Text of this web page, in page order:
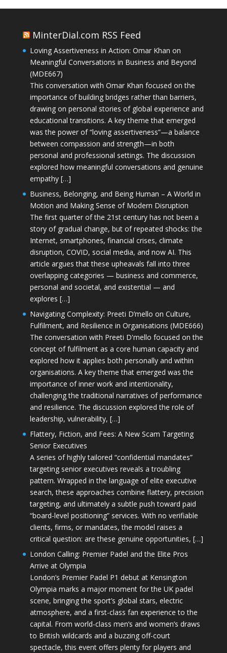
MinterDial.com RSS Feed
Loving Assertiveness in Action: Omar Khan on
Meaningful Conversations in Business and Beyond
(MDE667)
This conversation with Omar Khan focused on the
importance of building bridges rather than barriers,
drawing on personal stories of global experience and
educational transitions. A key theme that emerged
was the power of “loving assertiveness”—a balance
between compassion and strength—in both
personal and professional settings. The discussion
explored how meaningful conversations and genuine
empathy […]
Business, Belonging, and Being Human – A World in
Motion and Making Sense of Modern Disruption
The first quarter of the 21st century has not been a
story of gradual change, but of repeated shocks: the
Internet, smartphones, financial crises, climate
disruption, COVID, social media, and now AI. This
article argues that these upheavals fall into three
overlapping categories — business and commerce,
personal and societal, and existential — and
explores […]
Navigating Complexity: Preeti D’mello on Culture,
Fulfilment, and Resilience in Organisations (MDE666)
The conversation with Preeti D'mello focused on the
concept of fulfilment as a core human capacity and
explored how it applies both personally and within
organisations. A key theme that emerged was the
importance of inner work and intentionality,
challenging the traditional narratives of performance
and resilience. The discussion explored the role of
leadership, vulnerability, […]
Flattery, Fiction, and Fees: A New Scam Targeting
Senior Executives
A series of highly tailored “confidential mandates”
targeting senior executives reveals a troubling
pattern. Wrapped in the language of elite executive
search, these approaches combine flattery, precision
targeting, and ultimately a subtle push toward paid
“board-level positioning” services. With no verifiable
clients, firms, or mandates, the model raises a
critical question: are these genuine opportunities, […]
London Calling: Premier Padel and the Elite Pros
Arrive at Olympia
London’s Premier Padel P1 debut at Kensington
Olympia marks a major moment for the UK padel
scene, bringing the sport’s global stars, electric
atmosphere, and a first-class fan experience to the
capital. From world-class men’s and women’s draws
to British wildcards and a buzzing off-court
spectacle, this event offers plenty for players and